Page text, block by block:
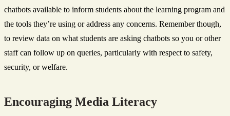
chatbots available to inform students about the learning program and
the tools they’re using or address any concerns. Remember though,
to review data on what students are asking chatbots so you or other
staff can follow up on queries, particularly with respect to safety,
security, or welfare.
Encouraging Media Literacy